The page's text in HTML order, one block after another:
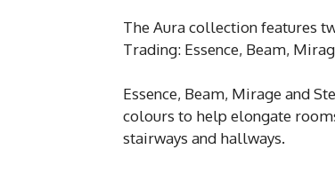
The Aura collection features
Trading: Essence, Beam,
Essence, Beam, Mirage and
colours to help elongate
stairways and hallways.